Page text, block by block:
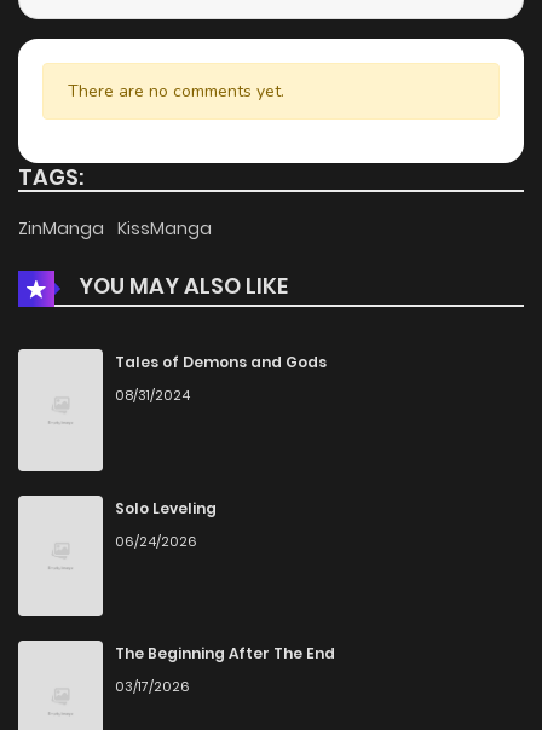
There are no comments yet.
TAGS:
ZinManga KissManga
YOU MAY ALSO LIKE
Tales of Demons and Gods
08/31/2024
Solo Leveling
06/24/2026
The Beginning After The End
03/17/2026